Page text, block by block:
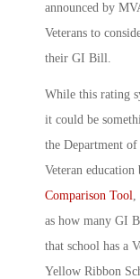
announced by
Veterans to
their GI Bill.
While this rating
it could be
the Department
Veteran education
Comparison Tool
as how many GI
that school has a
Yellow Ribbon